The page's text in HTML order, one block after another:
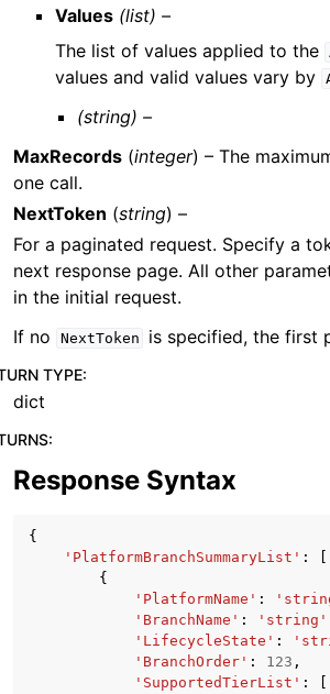
Values (list) –
The list of values applied to the
values and valid values vary by
(string) –
MaxRecords (integer) – The
one call.
NextToken (string) –
For a paginated request. Specify a
next response page. All other
in the initial request.
If no
NextToken is specified, the first
TYPE:
dict
:
Response Syntax
{
'PlatformBranchSummaryList' :
{
'PlatformName' :
'BranchName' : 'string'
'LifecycleState' :
'BranchOrder' : 123 ,
'SupportedTierList' :